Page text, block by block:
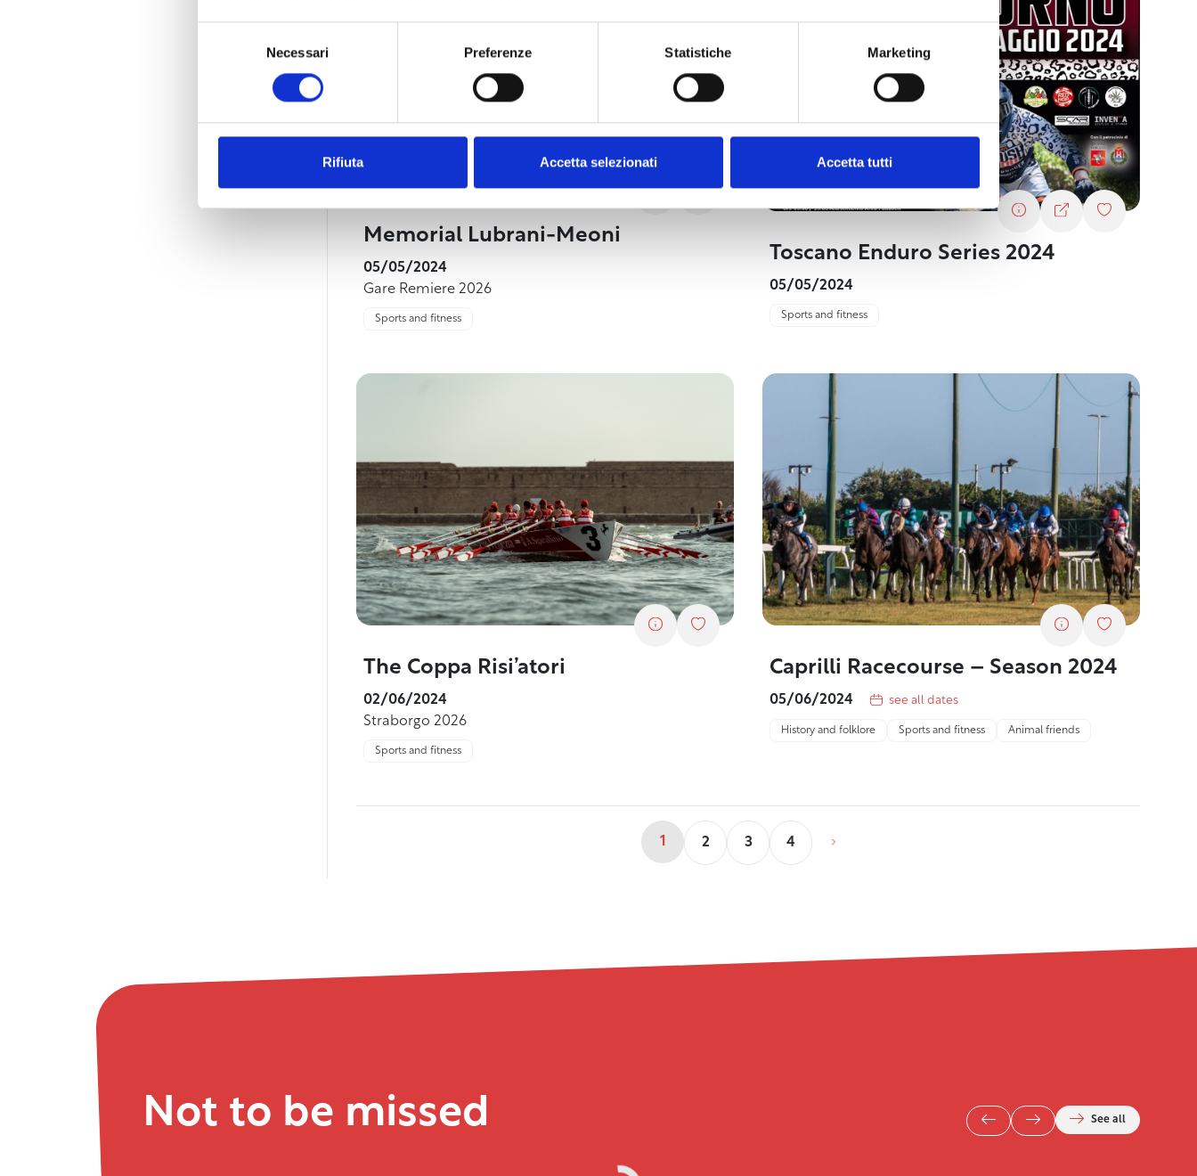
Necessari Preferenze Statistiche Marketing
Rifiuta Accetta selezionati Accetta tutti
Memorial Lubrani-Meoni
05/05/2024
Gare Remiere 2026
Sports and fitness
Toscano Enduro Series 2024
05/05/2024
Sports and fitness
The Coppa Risi’atori
02/06/2024
Straborgo 2026
Sports and fitness
Caprilli Racecourse – Season 2024
05/06/2024 see all dates
History and folklore Sports and fitness Animal friends
1 2 3 4
Not to be missed See all